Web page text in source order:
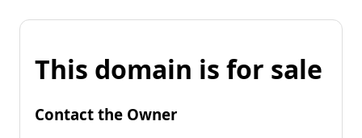
This domain is for sale
Contact the Owner